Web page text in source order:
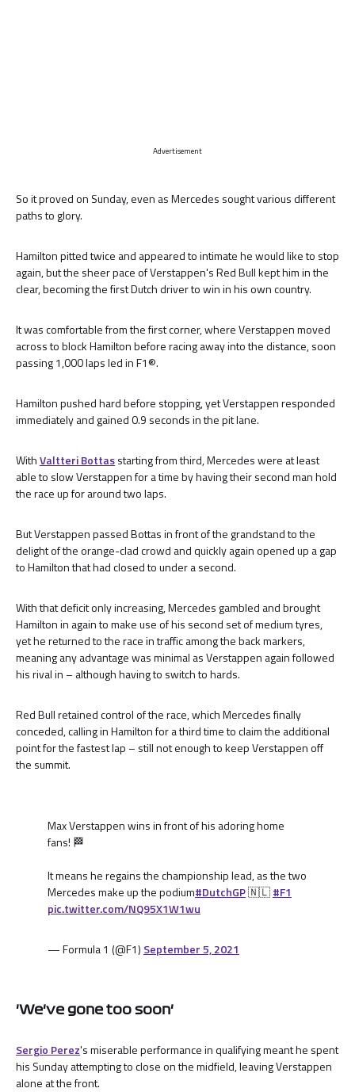
Advertisement
So it proved on Sunday, even as Mercedes sought various different
paths to glory.
Hamilton pitted twice and appeared to intimate he would like to stop
again, but the sheer pace of Verstappen's Red Bull kept him in the
clear, becoming the first Dutch driver to win in his own country.
It was comfortable from the first corner, where Verstappen moved
across to block Hamilton before racing away into the distance, soon
passing 1,000 laps led in F1®.
Hamilton pushed hard before stopping, yet Verstappen responded
immediately and gained 0.9 seconds in the pit lane.
WithValtteri Bottasstarting from third, Mercedes were at least
able to slow Verstappen for a time by having their second man hold
the race up for around two laps.
But Verstappen passed Bottas in front of the grandstand to the
delight of the orange-clad crowd and quickly again opened up a gap
to Hamilton that had closed to under a second.
With that deficit only increasing, Mercedes gambled and brought
Hamilton in again to make use of his second set of medium tyres,
yet he returned to the race in traffic among the back markers,
meaning any advantage was minimal as Verstappen again followed
his rival in – although having to switch to hards.
Red Bull retained control of the race, which Mercedes finally
conceded, calling in Hamilton for a third time to claim the additional
point for the fastest lap – still not enough to keep Verstappen off
the summit.
Max Verstappen wins in front of his adoring home
fans! 🏁
It means he regains the championship lead, as the two
Mercedes make up the podium#DutchGP🇳🇱#F1
pic.twitter.com/NQ95X1W1wu
— Formula 1 (@F1) September 5, 2021
'We've gone too soon'
Sergio Perez's miserable performance in qualifying meant he spent
his Sunday attempting to close on the midfield, leaving Verstappen
alone at the front.